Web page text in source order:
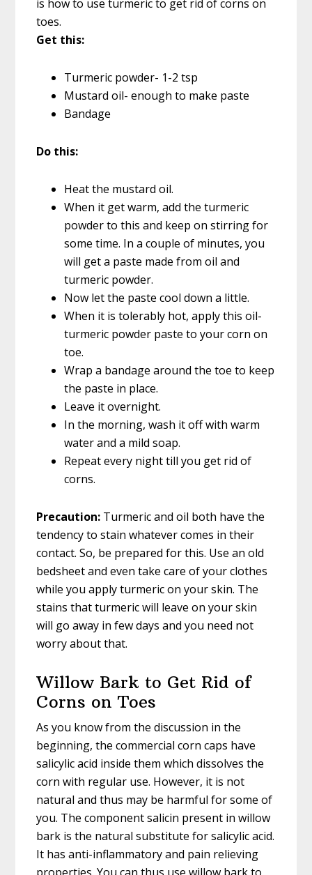
is how to use turmeric to get rid of corns on
toes.
Get this:
Turmeric powder- 1-2 tsp
Mustard oil- enough to make paste
Bandage
Do this:
Heat the mustard oil.
When it get warm, add the turmeric
powder to this and keep on stirring for
some time. In a couple of minutes, you
will get a paste made from oil and
turmeric powder.
Now let the paste cool down a little.
When it is tolerably hot, apply this oil-
turmeric powder paste to your corn on
toe.
Wrap a bandage around the toe to keep
the paste in place.
Leave it overnight.
In the morning, wash it off with warm
water and a mild soap.
Repeat every night till you get rid of
corns.
Precaution: Turmeric and oil both have the
tendency to stain whatever comes in their
contact. So, be prepared for this. Use an old
bedsheet and even take care of your clothes
while you apply turmeric on your skin. The
stains that turmeric will leave on your skin
will go away in few days and you need not
worry about that.
Willow Bark to Get Rid of
Corns on Toes
As you know from the discussion in the
beginning, the commercial corn caps have
salicylic acid inside them which dissolves the
corn with regular use. However, it is not
natural and thus may be harmful for some of
you. The component salicin present in willow
bark is the natural substitute for salicylic acid.
It has anti-inflammatory and pain relieving